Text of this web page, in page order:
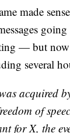
made
— but
several
acquired
of
for X, the